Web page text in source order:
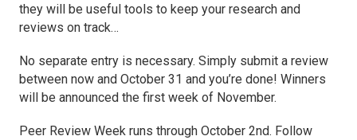
they will be useful tools to keep your research and
reviews on track…
No separate entry is necessary. Simply submit a review
between now and October 31 and you’re done! Winners
will be announced the first week of November.
Peer Review Week runs through October 2nd. Follow